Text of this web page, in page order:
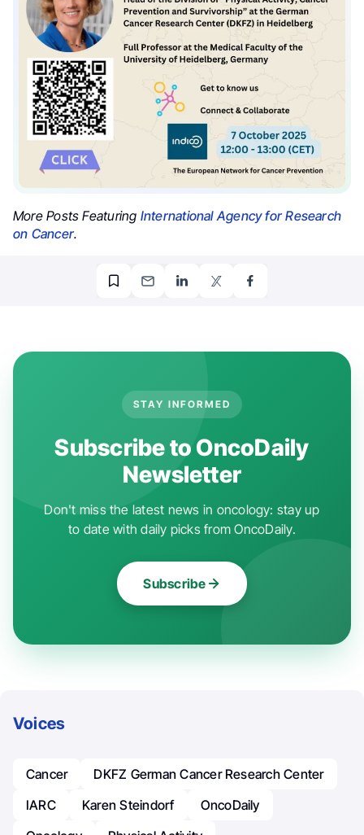
More Posts Featuring International Agency for Research
on Cancer.
STAY INFORMED
Subscribe to OncoDaily
Newsletter
Don't miss the latest news in oncology: stay up
to date with daily picks from OncoDaily.
Subscribe
Voices
Cancer
DKFZ German Cancer Research Center
IARC
Karen Steindorf
OncoDaily